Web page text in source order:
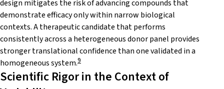
design mitigates the risk of advancing compounds that
demonstrate efficacy only within narrow biological
contexts. A therapeutic candidate that performs
consistently across a heterogeneous donor panel provides
stronger translational confidence than one validated in a
homogeneous system.9
Scientific Rigor in the Context of